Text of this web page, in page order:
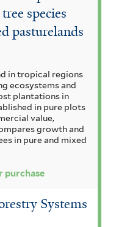
species
pasturelands
in tropical regions
ecosystems and
plantations in
in pure plots
value,
growth and
in pure and mixed
purchase
Systems